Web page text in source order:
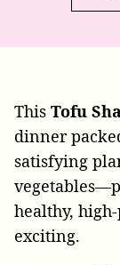
This Tofu
dinner
satisfying
healthy,
exciting.